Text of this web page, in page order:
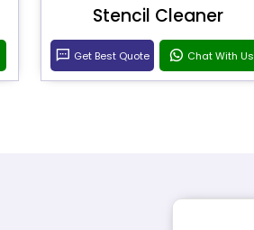
Stencil Cleaner
Get Best Quote Chat With Us